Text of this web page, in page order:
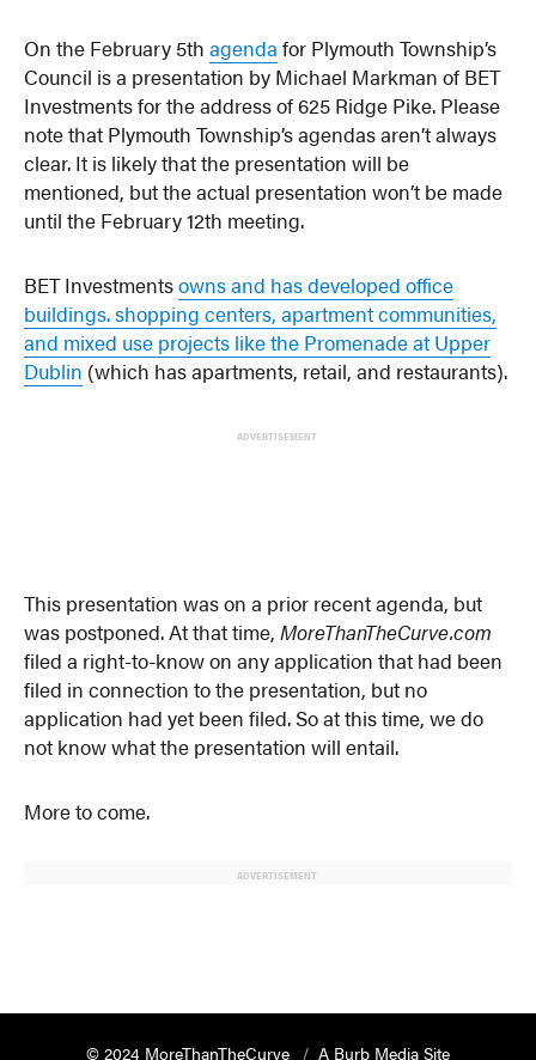
On the February 5thagenda for Plymouth Township’s
Council is a presentation by Michael Markman of BET
Investments for the address of 625 Ridge Pike. Please
note that Plymouth Township’s agendas aren’t always
clear. It is likely that the presentation will be
mentioned, but the actual presentation won’t be made
until the February 12th meeting.
BET Investmentsowns and has developed office
buildings. shopping centers, apartment communities,
and mixed use projects like the Promenade at Upper
Dublin (which has apartments, retail, and restaurants).
ADVERTISEMENT
This presentation was on a prior recent agenda, but
was postponed. At that time,MoreThanTheCurve.com
filed a right-to-know on any application that had been
filed in connection to the presentation, but no
application had yet been filed. So at this time, we do
not know what the presentation will entail.
More to come.
ADVERTISEMENT
© 2024 MoreThanTheCurve A Burb Media Site